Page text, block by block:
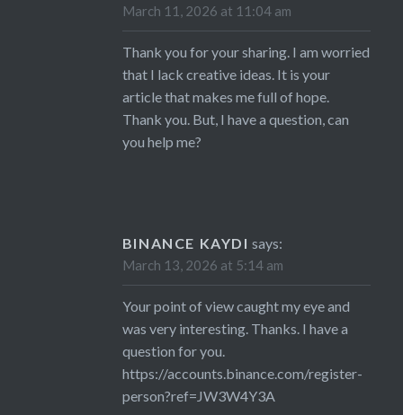
March 11, 2026 at 11:04 am
Thank you for your sharing. I am worried
that I lack creative ideas. It is your
article that makes me full of hope.
Thank you. But, I have a question, can
you help me?
BINANCE KAYDI says:
March 13, 2026 at 5:14 am
Your point of view caught my eye and
was very interesting. Thanks. I have a
question for you.
https://accounts.binance.com/register-
person?ref=JW3W4Y3A